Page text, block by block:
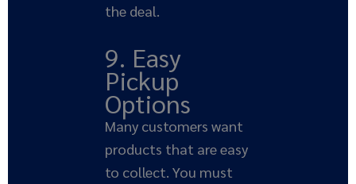
the deal.
9. Easy
Pickup
Options
Many customers want
products that are easy
to collect. You must